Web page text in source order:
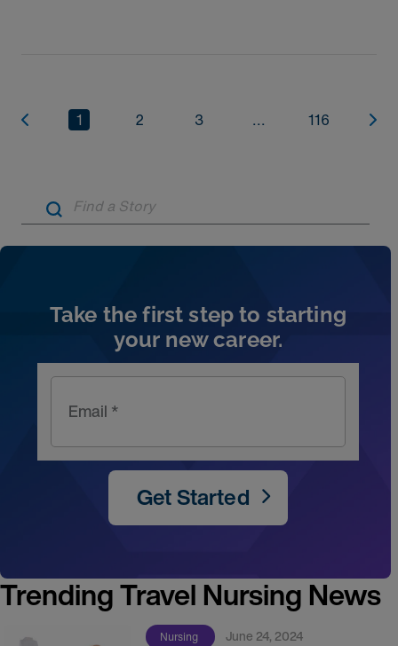
1 2 3 ... 116
Take the first step to starting
your new career.
Email *
Get Started
Trending Travel Nursing News
Nursing June 24, 2024